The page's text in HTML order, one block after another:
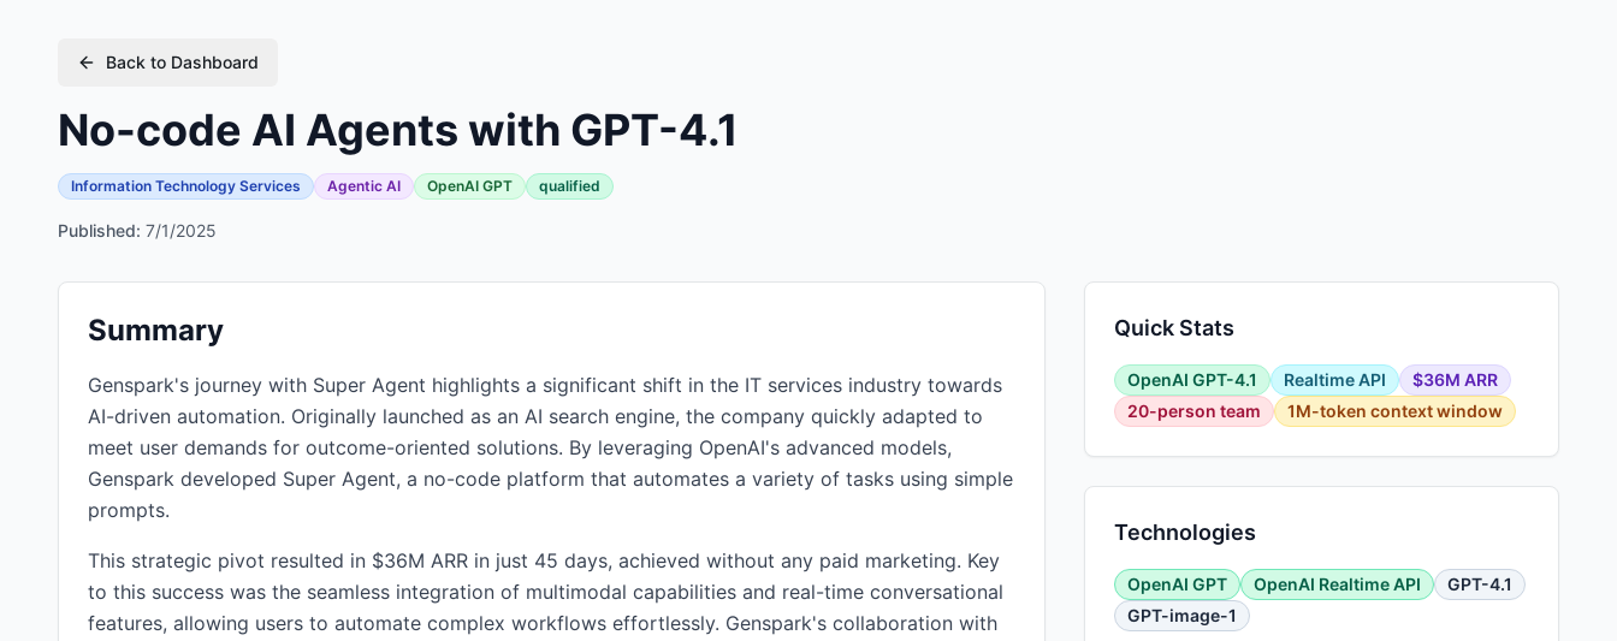
Back to Dashboard
No-code AI Agents with GPT-4.1
Information Technology Services Agentic AI OpenAI GPT qualified
Published: 7/1/2025
Summary
Genspark's journey with Super Agent highlights a significant shift in the IT services industry towards
AI-driven automation. Originally launched as an AI search engine, the company quickly adapted to
meet user demands for outcome-oriented solutions. By leveraging OpenAI's advanced models,
Genspark developed Super Agent, a no-code platform that automates a variety of tasks using simple
prompts.
This strategic pivot resulted in $36M ARR in just 45 days, achieved without any paid marketing. Key
to this success was the seamless integration of multimodal capabilities and real-time conversational
features, allowing users to automate complex workflows effortlessly. Genspark's collaboration with
Quick Stats
OpenAI GPT-4.1 Realtime API
$36M ARR
20-person team
1M-token context window
Technologies
OpenAI GPT OpenAI Realtime API
GPT-4.1
GPT-image-1